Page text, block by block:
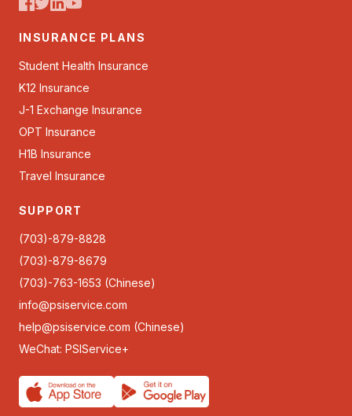
INSURANCE PLANS
Student Health Insurance
K12 Insurance
J-1 Exchange Insurance
OPT Insurance
H1B Insurance
Travel Insurance
SUPPORT
(703)-879-8828
(703)-879-8679
(703)-763-1653 (Chinese)
info@psiservice.com
help@psiservice.com (Chinese)
WeChat: PSIService+